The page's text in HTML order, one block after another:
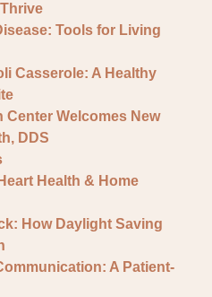
Tools for Living
Casserole: A Healthy
Welcomes New
DDS
Health & Home
How Daylight Saving
A Patient-